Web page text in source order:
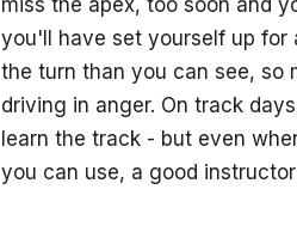
you'll have set yourself up for
the turn than you can see, so
driving in anger. On track
learn the track - but even
you can use, a good